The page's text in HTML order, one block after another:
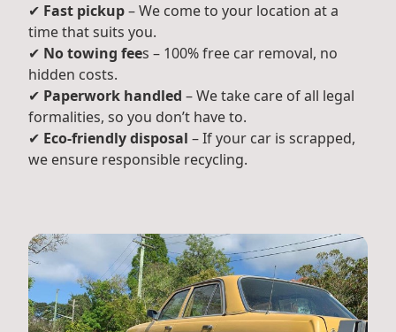
✔ Fast pickup– We come to your location at a
time that suits you.
✔ No towing fees – 100% free car removal, no
hidden costs.
✔ Paperwork handled – We take care of all legal
formalities, so you don’t have to.
✔ Eco-friendly disposal – If your car is scrapped,
we ensure responsible recycling.